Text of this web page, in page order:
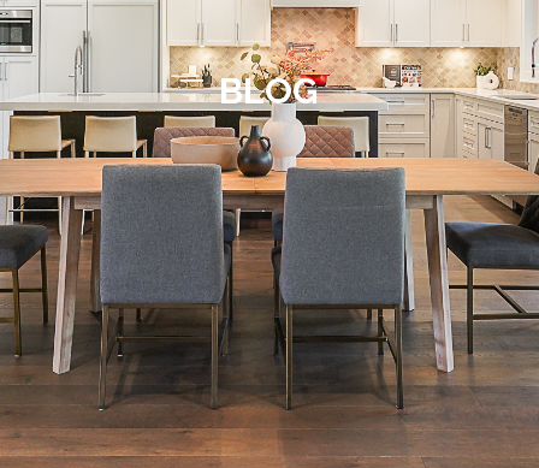
BLOG